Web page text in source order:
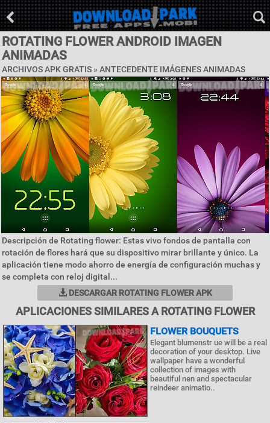
ROTATING FLOWER ANDROID IMAGEN
ANIMADAS
ARCHIVOS APK GRATIS » ANTECEDENTE IMÁGENES ANIMADAS
Descripción de Rotating flower: Estas vivo fondos de pantalla con
rotación de flores hará que su dispositivo mirar brillante y único. La
aplicación tiene modo ahorro de energía de configuración muchas y
se completa con reloj digital...
DESCARGAR ROTATING FLOWER APK
APLICACIONES SIMILARES A ROTATING FLOWER
FLOWER BOUQUETS
Elegant blumenstr ue will be a real
decoration of your desktop. Live
wallpaper have a wonderful
collection of images with
beautiful nen and spectacular
reindeer animatio..